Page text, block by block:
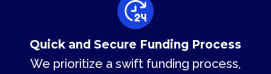
Quick and Secure Funding Process
We prioritize a swift funding process,